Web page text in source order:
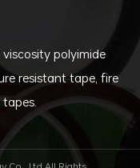
polyimide
resistant tape, fire